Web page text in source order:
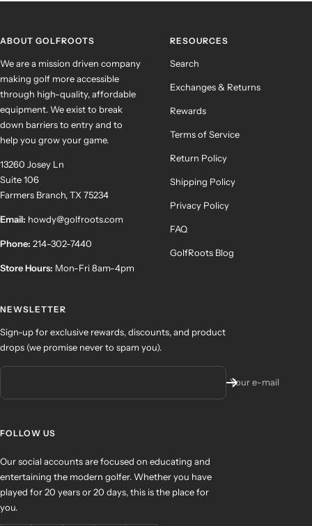
ABOUT GOLFROOTS
We are a mission driven company
making golf more accessible
through high-quality, affordable
equipment. We exist to break
down barriers to entry and to
help you grow your game.
13260 Josey Ln
Suite 106
Farmers Branch, TX 75234
Email: howdy@golfroots.com
Phone: 214-302-7440
Store Hours: Mon-Fri 8am-4pm
RESOURCES
Search
Exchanges & Returns
Rewards
Terms of Service
Return Policy
Shipping Policy
Privacy Policy
FAQ
GolfRoots Blog
NEWSLETTER
Sign-up for exclusive rewards, discounts, and product
drops (we promise never to spam you).
Your e-mail
FOLLOW US
Our social accounts are focused on educating and
entertaining the modern golfer. Whether you have
played for 20 years or 20 days, this is the place for
you.